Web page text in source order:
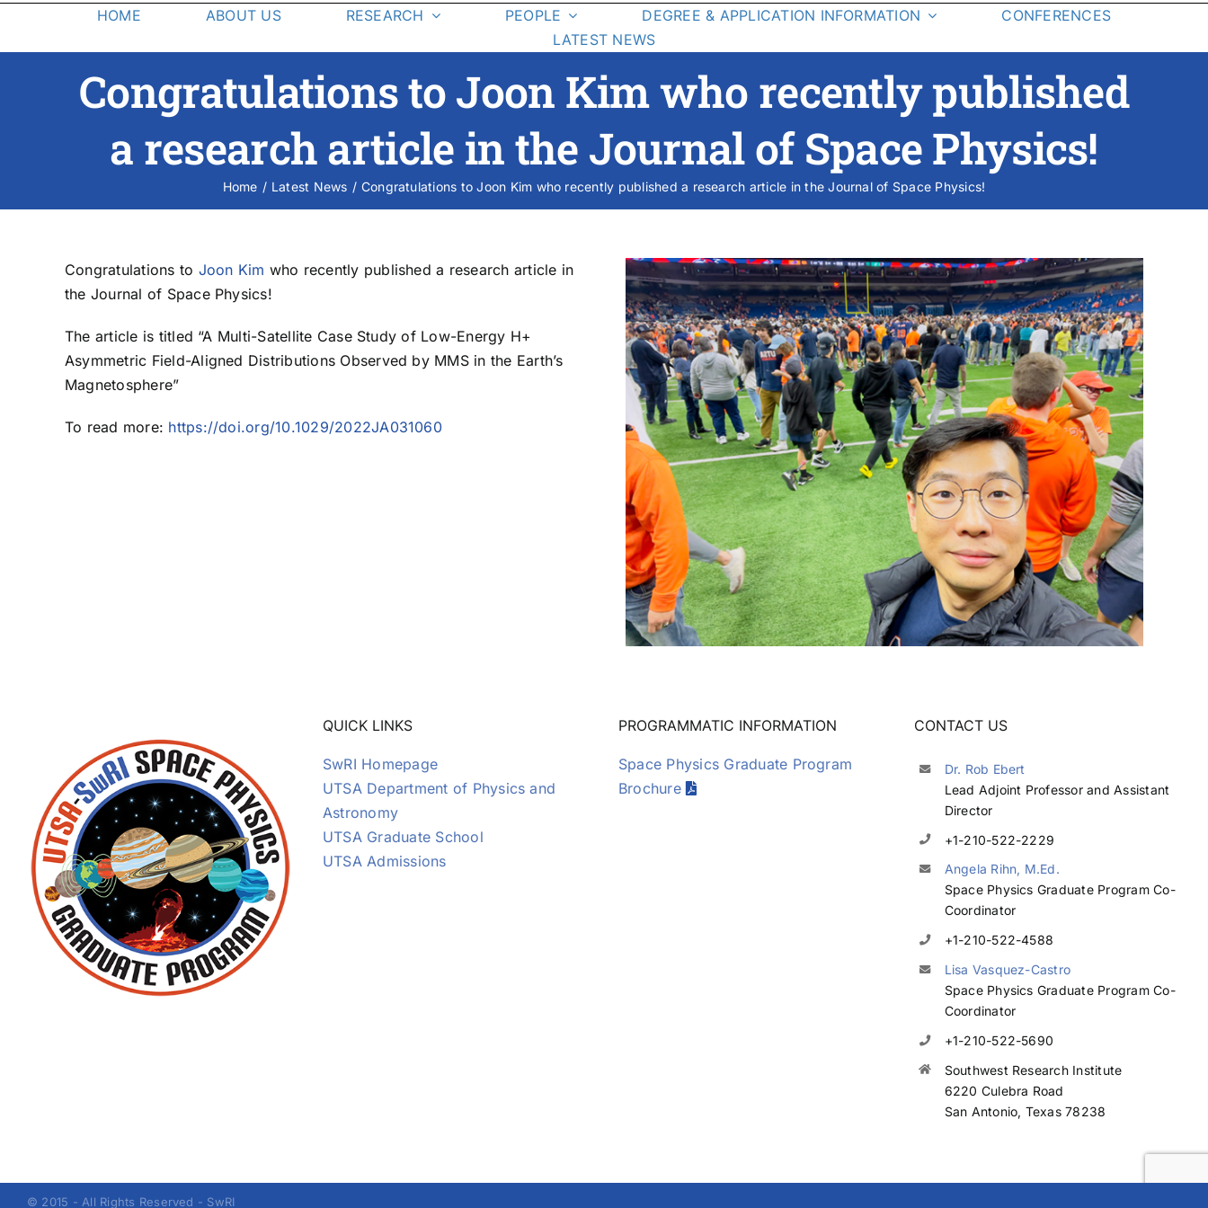
HOME ABOUT US RESEARCH
Research
Research at the Southwest
Research Institute includes
using current mission data sets, as
working on space flight
instrumentation through instrument
Research Areas On-Campus Labs
Student
Publications
PEOPLE
Faculty Graduate Students Alumni
DEGREE & APPLICATION INFORMATION
Degree & Application Information
The Graduate Program in Space Physics offers
M.S. and Ph.D. degrees in physics through the
Department of Physics and Astronomy at UTSA.
Research in space physics and space physics
world-renowned scientists.
Degree
Requirements
Class Schedule
Student Resources
Application
How to Apply
F.A.Q.
CONFERENCES
LATEST NEWS
Congratulations to Joon Kim who recently published
a research article in the Journal of Space Physics!
Home Latest News Congratulations to Joon Kim who recently published a research article in the Journal of Space Physics!
Congratulations to Joon Kim who recently published a research article in
the Journal of Space Physics!
The article is titled “A Multi-Satellite Case Study of Low-Energy H+
Asymmetric Field-Aligned Distributions Observed by MMS in the Earth’s
Magnetosphere”
To read more: https://doi.org/10.1029/2022JA031060
QUICK LINKS
SwRI Homepage
UTSA Department of Physics and
Astronomy
UTSA Graduate School
UTSA Admissions
PROGRAMMATIC INFORMATION
Space Physics Graduate Program
Brochure
CONTACT US
Dr. Rob Ebert
Lead Adjoint Professor and Assistant
Director
+1-210-522-2229
Angela Rihn, M.Ed.
Space Physics Graduate Program Co-
Coordinator
+1-210-522-4588
Lisa Vasquez-Castro
Space Physics Graduate Program Co-
Coordinator
+1-210-522-5690
Southwest Research Institute
6220 Culebra Road
San Antonio, Texas 78238
© 2015 - All Rights Reserved - SwRI